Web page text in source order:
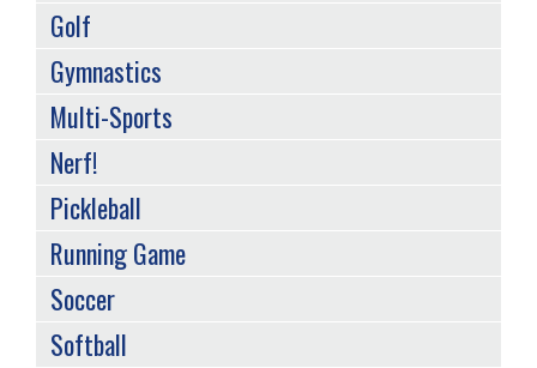
Golf
Gymnastics
Multi-Sports
Nerf!
Pickleball
Running Game
Soccer
Softball